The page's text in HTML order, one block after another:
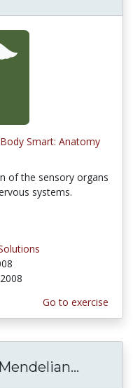
Smart: Anatomy
of the sensory organs
systems.
Go to exercise